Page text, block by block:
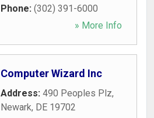
Phone: (302) 391-6000
» More Info
Computer Wizard Inc
Address: 490 Peoples Plz,
Newark, DE 19702